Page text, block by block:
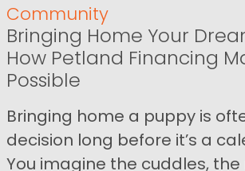
Community
Bringing Home Your
How Petland Financing
Possible
Bringing home a puppy is
decision long before it’s a
You imagine the cuddles,